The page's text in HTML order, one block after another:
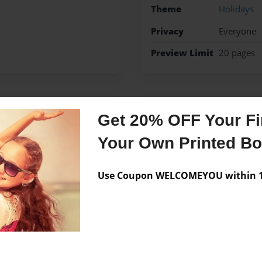
Get 20% OFF Your
Your Own Printed
Use Coupon WELCOMEYOU within
Theme
Holidays
Privacy
Everyone
Preview Limit 20 pages
brothers my mom and
Messages from the
No author messages